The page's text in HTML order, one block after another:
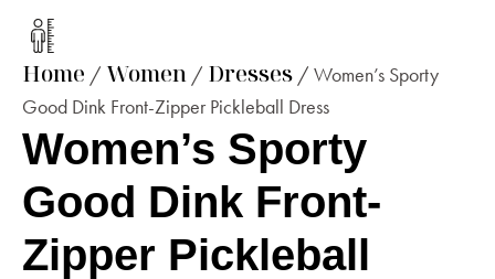
Home / Women / Dresses / Women’s Sporty
Good Dink Front-Zipper Pickleball Dress
Women’s Sporty
Good Dink Front-
Zipper Pickleball